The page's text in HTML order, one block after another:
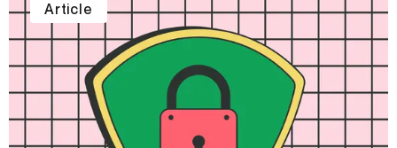
Article